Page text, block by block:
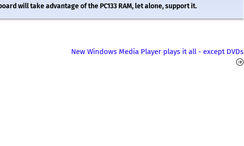
will take advantage of the PC133 RAM, let alone, support it.
New Windows Media Player plays it all - except DVDs